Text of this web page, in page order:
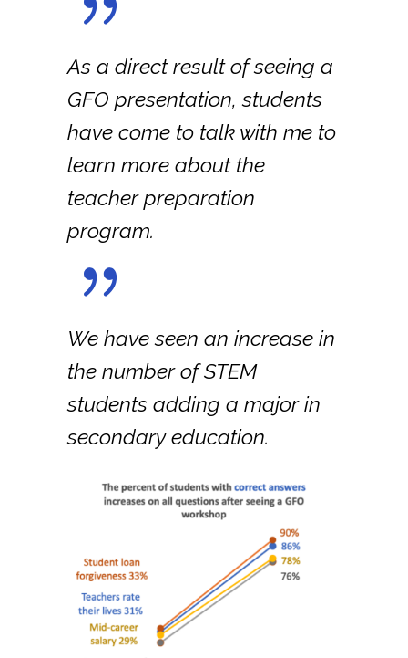
As a direct result of seeing a
GFO presentation, students
have come to talk with me to
learn more about the
teacher preparation
program.
We have seen an increase in
the number of STEM
students adding a major in
secondary education.